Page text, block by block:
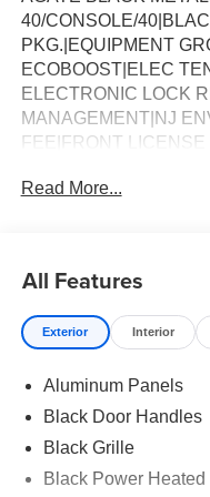
40/CONSOLE/
PKG.|EQUIPMENT
ECOBOOST|ELEC
ELECTRONIC LOCK
MANAGEMENT|NJ
FEE|FRONT
EMISSIONS|MOBILE
FOR F-150 LIGHTNING
Read More...
All Features
Exterior Interior
Aluminum Panels
Black Door Handles
Black Grille
Black Power